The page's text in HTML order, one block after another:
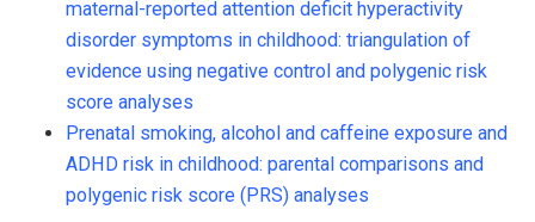
maternal-reported attention deficit hyperactivity
disorder symptoms in childhood: triangulation of
evidence using negative control and polygenic risk
score analyses
Prenatal smoking, alcohol and caffeine exposure and
ADHD risk in childhood: parental comparisons and
polygenic risk score (PRS) analyses